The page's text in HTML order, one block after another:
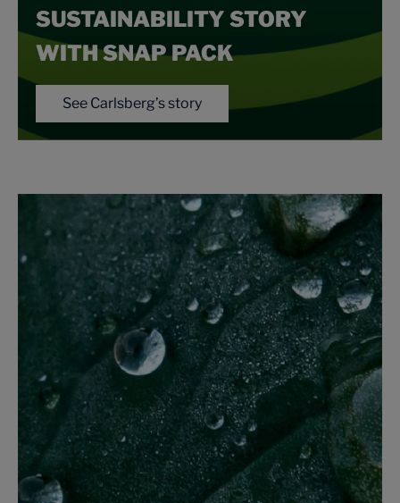
SUSTAINABILITY STORY
WITH SNAP PACK
See Carlsberg’s story